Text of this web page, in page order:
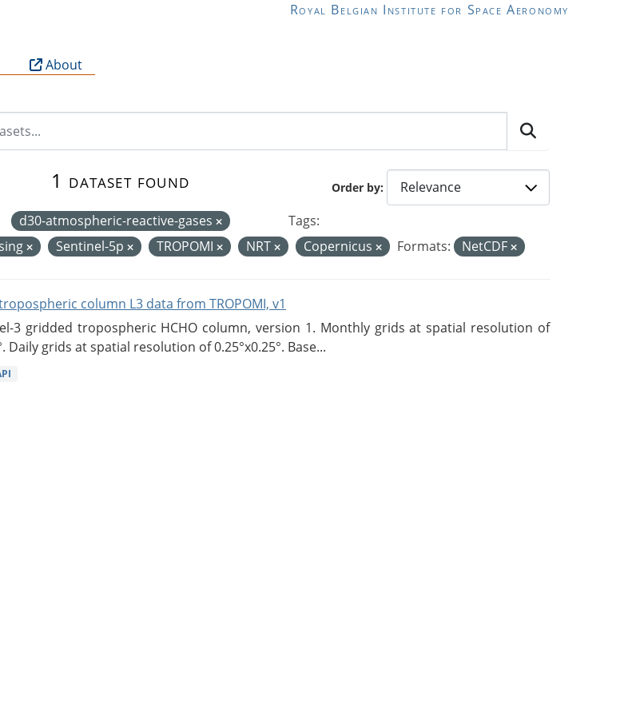
Royal Belgian Institute for Space Aeronomy
About
Order by
1 dataset found
d30-atmospheric-reactive-gases
Tags:
Sentinel-5p TROPOMI NRT Copernicus Formats: NetCDF
tropospheric column L3 data from TROPOMI, v1
3 gridded tropospheric HCHO column, version 1. Monthly grids at spatial resolution of
Daily grids at spatial resolution of 0.25°x0.25°. Base...